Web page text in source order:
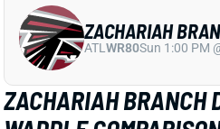
ZACHARIAH BRANCH
WADDLE